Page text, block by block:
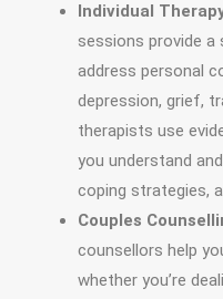
Individual
sessions provide a
address personal
depression, grief,
therapists use
you understand
coping strategies,
Couples
counsellors help
whether you’re